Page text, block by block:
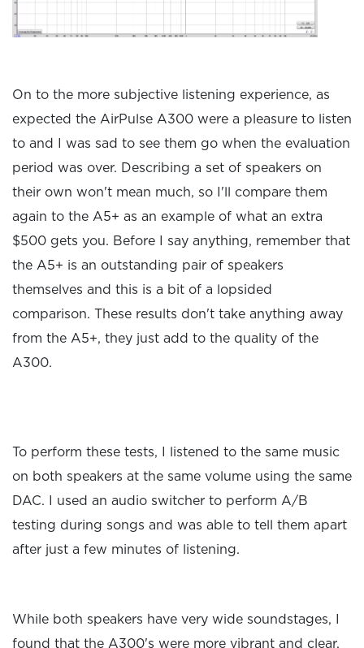
On to the more subjective listening experience, as
expected the AirPulse A300 were a pleasure to listen
to and I was sad to see them go when the evaluation
period was over. Describing a set of speakers on
their own won't mean much, so I'll compare them
again to the A5+ as an example of what an extra
$500 gets you. Before I say anything, remember that
the A5+ is an outstanding pair of speakers
themselves and this is a bit of a lopsided
comparison. These results don't take anything away
from the A5+, they just add to the quality of the
A300.
To perform these tests, I listened to the same music
on both speakers at the same volume using the same
DAC. I used an audio switcher to perform A/B
testing during songs and was able to tell them apart
after just a few minutes of listening.
While both speakers have very wide soundstages, I
found that the A300's were more vibrant and clear.